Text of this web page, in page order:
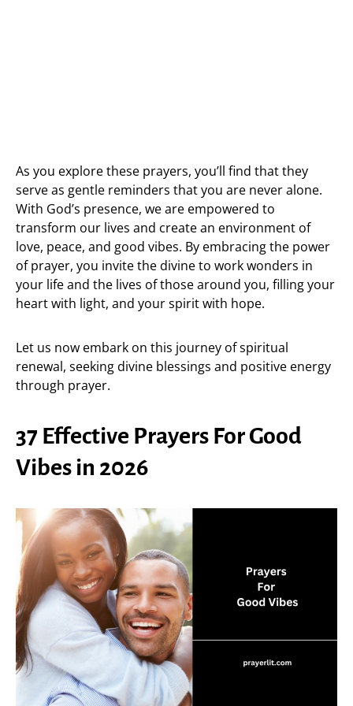
As you explore these prayers, you’ll find that they
serve as gentle reminders that you are never alone.
With God’s presence, we are empowered to
transform our lives and create an environment of
love, peace, and good vibes. By embracing the power
of prayer, you invite the divine to work wonders in
your life and the lives of those around you, filling your
heart with light, and your spirit with hope.
Let us now embark on this journey of spiritual
renewal, seeking divine blessings and positive energy
through prayer.
37 Effective Prayers For Good
Vibes in 2026